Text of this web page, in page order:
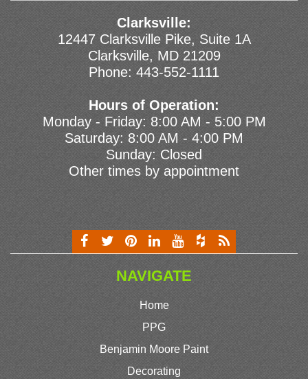
Clarksville:
12447 Clarksville Pike, Suite 1A
Clarksville, MD 21209
Phone: 443-552-1111
Hours of Operation:
Monday - Friday: 8:00 AM - 5:00 PM
Saturday: 8:00 AM - 4:00 PM
Sunday: Closed
Other times by appointment
NAVIGATE
Home
PPG
Benjamin Moore Paint
Decorating